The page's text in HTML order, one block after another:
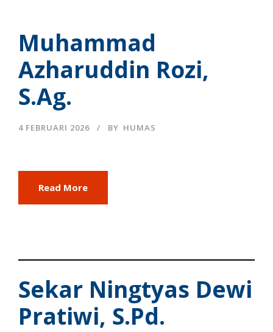
Muhammad
Azharuddin Rozi,
S.Ag.
4 FEBRUARI 2026 BY HUMAS
Read More
Sekar Ningtyas Dewi
Pratiwi, S.Pd.